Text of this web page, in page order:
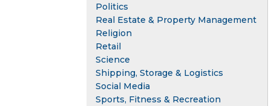
Politics
Real Estate & Property Management
Religion
Retail
Science
Shipping, Storage & Logistics
Social Media
Sports, Fitness & Recreation